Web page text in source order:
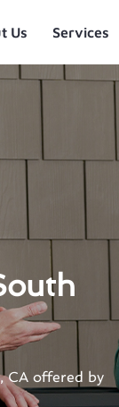
Us Services
CA offered by